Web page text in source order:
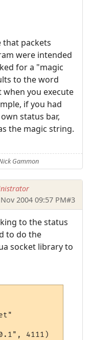
that packets
were intended
for a "magic
to the word
you execute
if you had
status bar,
the magic string.
Gammon
2004 09:57 PM#3
to the status
to do the
socket library to
4111)